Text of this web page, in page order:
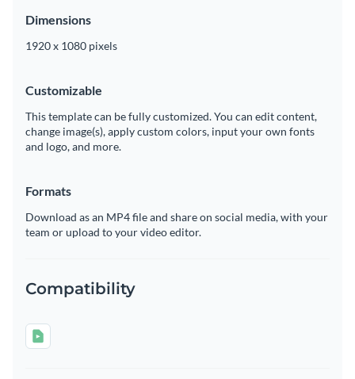
Dimensions
1920 x 1080 pixels
Customizable
This template can be fully customized. You can edit content,
change image(s), apply custom colors, input your own fonts
and logo, and more.
Formats
Download as an MP4 file and share on social media, with your
team or upload to your video editor.
Compatibility